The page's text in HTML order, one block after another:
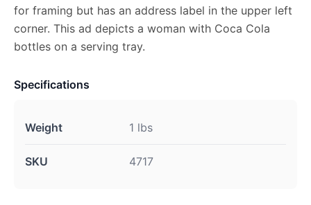
for framing but has an address label in the upper left
corner. This ad depicts a woman with Coca Cola
bottles on a serving tray.
Specifications
Weight 1 lbs
SKU 4717